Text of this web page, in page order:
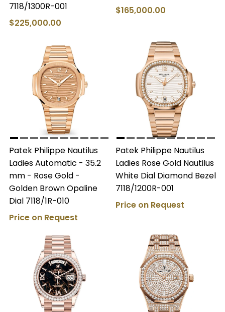
7118/1300R-001
$225,000.00
$165,000.00
Patek Philippe Nautilus
Ladies Automatic - 35.2
mm - Rose Gold -
Golden Brown Opaline
Dial 7118/1R-010
Price on Request
Patek Philippe Nautilus
Ladies Rose Gold Nautilus
White Dial Diamond Bezel
7118/1200R-001
Price on Request